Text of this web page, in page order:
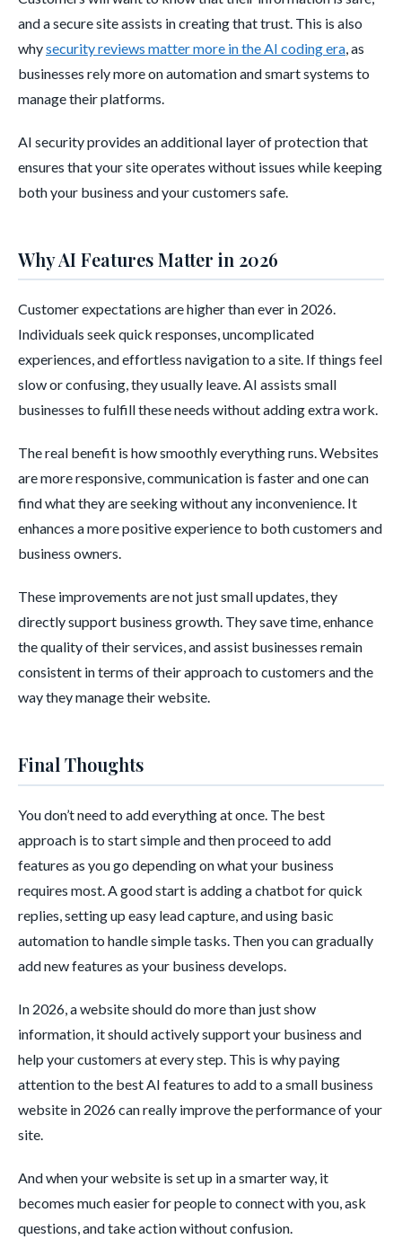
and a secure site assists in creating that trust. This is also
whysecurity reviews matter more in the AI coding era , as
businesses rely more on automation and smart systems to
manage their platforms.
AI security provides an additional layer of protection that
ensures that your site operates without issues while keeping
both your business and your customers safe.
Why AI Features Matter in 2026
Customer expectations are higher than ever in 2026.
Individuals seek quick responses, uncomplicated
experiences, and effortless navigation to a site. If things feel
slow or confusing, they usually leave. AI assists small
businesses to fulfill these needs without adding extra work.
The real benefit is how smoothly everything runs. Websites
are more responsive, communication is faster and one can
find what they are seeking without any inconvenience. It
enhances a more positive experience to both customers and
business owners.
These improvements are not just small updates, they
directly support business growth. They save time, enhance
the quality of their services, and assist businesses remain
consistent in terms of their approach to customers and the
way they manage their website.
Final Thoughts
You don’t need to add everything at once. The best
approach is to start simple and then proceed to add
features as you go depending on what your business
requires most. A good start is adding a chatbot for quick
replies, setting up easy lead capture, and using basic
automation to handle simple tasks. Then you can gradually
add new features as your business develops.
In 2026, a website should do more than just show
information, it should actively support your business and
help your customers at every step. This is why paying
attention to the best AI features to add to a small business
website in 2026 can really improve the performance of your
site.
And when your website is set up in a smarter way, it
becomes much easier for people to connect with you, ask
questions, and take action without confusion.